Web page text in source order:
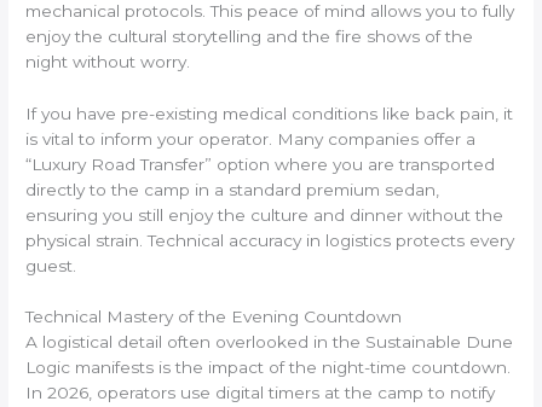
mechanical protocols. This peace of mind allows you to fully
enjoy the cultural storytelling and the fire shows of the
night without worry.
If you have pre-existing medical conditions like back pain, it
is vital to inform your operator. Many companies offer a
“Luxury Road Transfer” option where you are transported
directly to the camp in a standard premium sedan,
ensuring you still enjoy the culture and dinner without the
physical strain. Technical accuracy in logistics protects every
guest.
Technical Mastery of the Evening Countdown
A logistical detail often overlooked in the Sustainable Dune
Logic manifests is the impact of the night-time countdown.
In 2026, operators use digital timers at the camp to notify